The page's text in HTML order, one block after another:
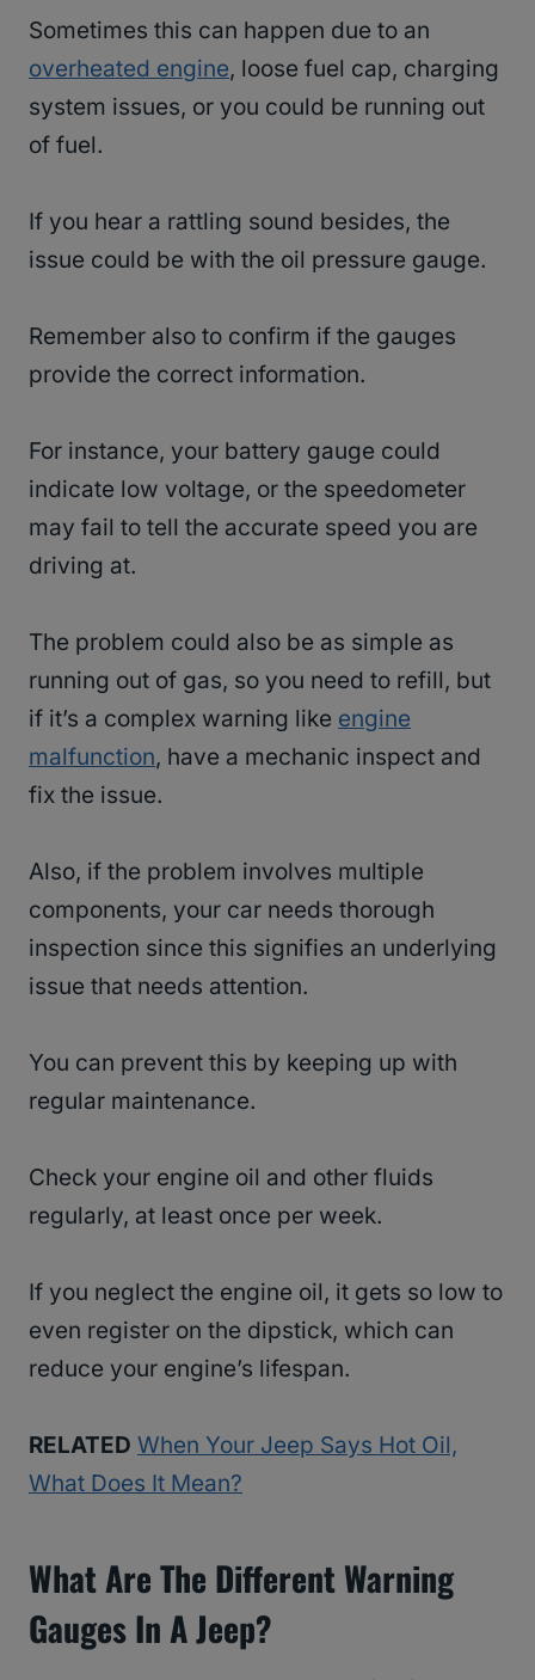
Sometimes this can happen due to an
overheated engine, loose fuel cap, charging
system issues, or you could be running out
of fuel.
If you hear a rattling sound besides, the
issue could be with the oil pressure gauge.
Remember also to confirm if the gauges
provide the correct information.
For instance, your battery gauge could
indicate low voltage, or the speedometer
may fail to tell the accurate speed you are
driving at.
The problem could also be as simple as
running out of gas, so you need to refill, but
if it’s a complex warning like engine
malfunction, have a mechanic inspect and
fix the issue.
Also, if the problem involves multiple
components, your car needs thorough
inspection since this signifies an underlying
issue that needs attention.
You can prevent this by keeping up with
regular maintenance.
Check your engine oil and other fluids
regularly, at least once per week.
If you neglect the engine oil, it gets so low to
even register on the dipstick, which can
reduce your engine’s lifespan.
RELATED When Your Jeep Says Hot Oil,
What Does It Mean?
What Are The Different Warning
Gauges In A Jeep?